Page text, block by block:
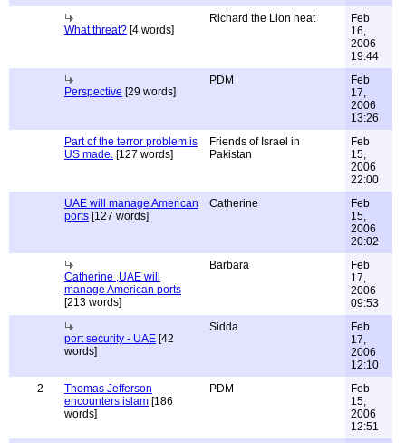
What threat? [4 words]
Richard the Lion heat
Feb
16,
2006
19:44
Perspective [29 words]
PDM
Feb
17,
2006
13:26
Part of the terror problem is
US made. [127 words]
Friends of Israel in
Pakistan
Feb
15,
2006
22:00
UAE will manage American
ports [127 words]
Catherine
Feb
15,
2006
20:02
Catherine ,UAE will
manage American ports
[213 words]
Barbara
Feb
17,
2006
09:53
port security - UAE [42
words]
Sidda
Feb
17,
2006
12:10
2
Thomas Jefferson
encounters islam [186
words]
PDM
Feb
15,
2006
12:51